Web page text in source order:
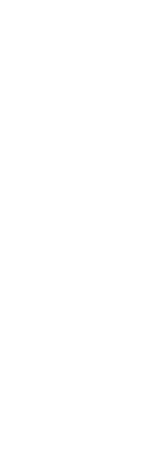
& Capital
is
a "Tax
there is